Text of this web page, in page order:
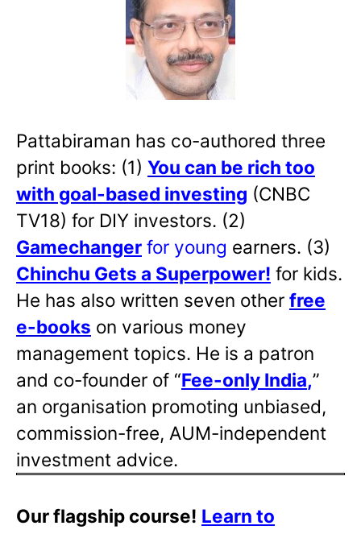
Pattabiraman has co-authored three
print books: (1) You can be rich too
with goal-based investing (CNBC
TV18) for DIY investors. (2)
Gamechanger for young earners. (3)
Chinchu Gets a Superpower! for kids.
He has also written seven other free
e-books on various money
management topics. He is a patron
and co-founder of “Fee-only India,”
an organisation promoting unbiased,
commission-free, AUM-independent
investment advice.
Our flagship course! Learn to